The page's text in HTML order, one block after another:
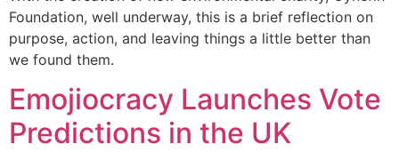
Foundation, well underway, this is a brief reflection on
purpose, action, and leaving things a little better than
we found them.
Emojiocracy Launches Vote
Predictions in the UK